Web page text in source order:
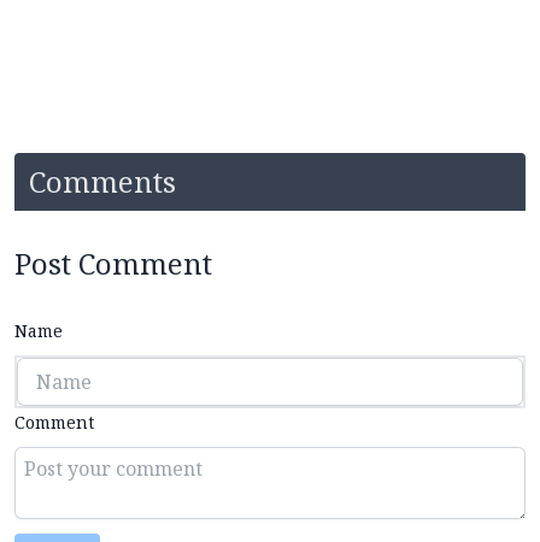
Comments
Post Comment
Name
Comment